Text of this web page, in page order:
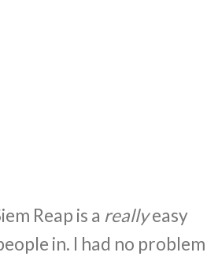
Reap is a reallyeasy
in. I had no problem